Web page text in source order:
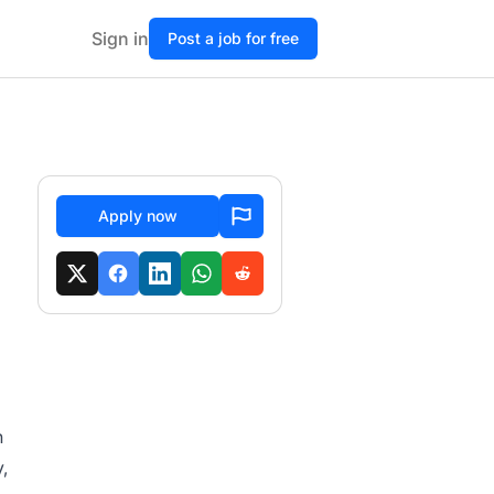
Sign in Post a job for free
Apply now